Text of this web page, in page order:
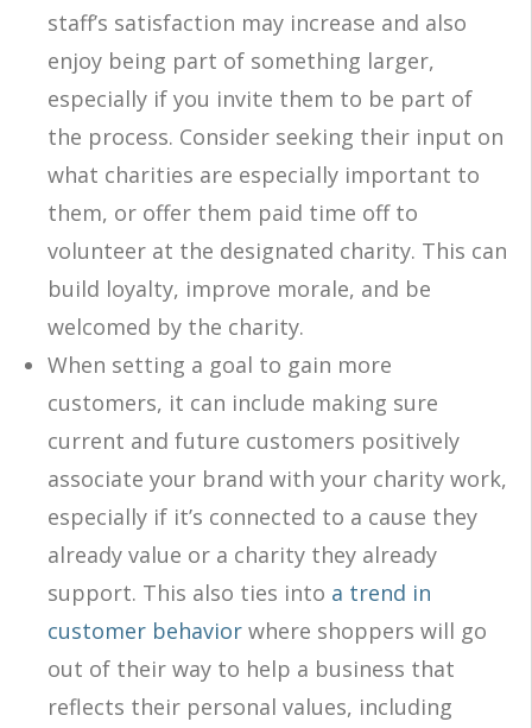
staff’s satisfaction may increase and also
enjoy being part of something larger,
especially if you invite them to be part of
the process. Consider seeking their input on
what charities are especially important to
them, or offer them paid time off to
volunteer at the designated charity. This can
build loyalty, improve morale, and be
welcomed by the charity.
When setting a goal to gain more
customers, it can include making sure
current and future customers positively
associate your brand with your charity work,
especially if it’s connected to a cause they
already value or a charity they already
support. This also ties into a trend in
customer behavior where shoppers will go
out of their way to help a business that
reflects their personal values, including